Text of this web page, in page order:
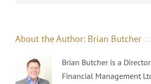
About the Author: Brian Butcher
Brian Butcher is a
Financial Management